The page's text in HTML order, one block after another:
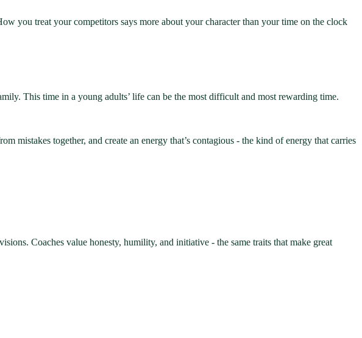
you treat your competitors says more about your character than your time on the clock
This time in a young adults’ life can be the most difficult and most rewarding time.
mistakes together, and create an energy that’s contagious - the kind of energy that carries
Coaches value honesty, humility, and initiative - the same traits that make great